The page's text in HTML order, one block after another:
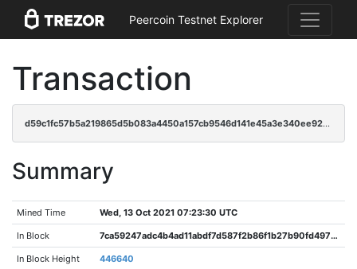
Peercoin Testnet Explorer
Transaction
d59c1fc57b5a219865d5b083a4450a157cb9546d141e45a3e340ee9203d2b989
Summary
Mined Time Wed, 13 Oct 2021 07:23:30 UTC
In Block 7ca59247adc4b4ad11abdf7d587f2b86f1b27b90fd4970bc411ca134033549cf
In Block Height 446640